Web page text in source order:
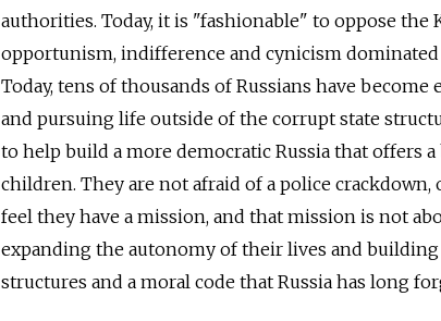
authorities. Today, it is "fashionable" to oppose the
opportunism, indifference and cynicism
Today, tens of thousands of Russians have
and pursuing life outside of the corrupt state
to help build a more democratic Russia that offers
children. They are not afraid of a police
feel they have a mission, and that mission is not
expanding the autonomy of their lives and building
structures and a moral code that Russia has long